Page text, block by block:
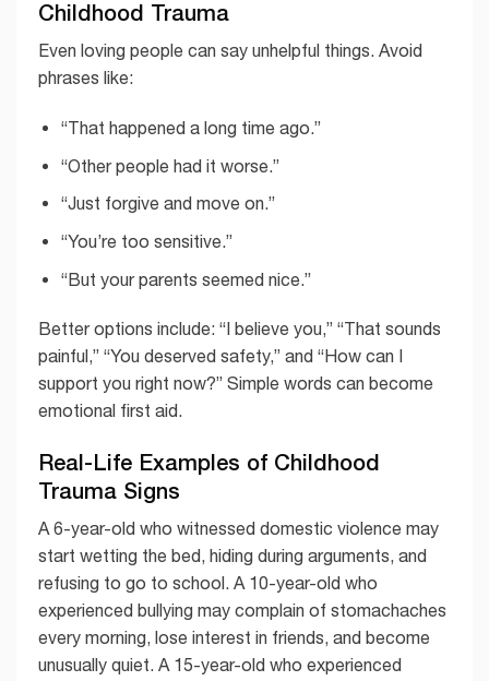
Childhood Trauma
Even loving people can say unhelpful things. Avoid
phrases like:
“That happened a long time ago.”
“Other people had it worse.”
“Just forgive and move on.”
“You’re too sensitive.”
“But your parents seemed nice.”
Better options include: “I believe you,” “That sounds
painful,” “You deserved safety,” and “How can I
support you right now?” Simple words can become
emotional first aid.
Real-Life Examples of Childhood
Trauma Signs
A 6-year-old who witnessed domestic violence may
start wetting the bed, hiding during arguments, and
refusing to go to school. A 10-year-old who
experienced bullying may complain of stomachaches
every morning, lose interest in friends, and become
unusually quiet. A 15-year-old who experienced